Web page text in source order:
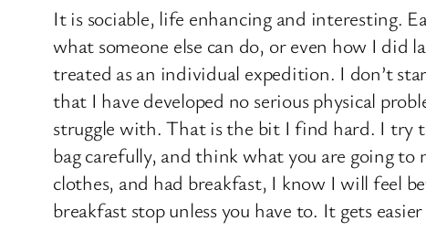
It is sociable, life enhancing and interesting.
what someone else can do, or even how I did
treated as an individual expedition. I don’t
that I have developed no serious physical
struggle with. That is the bit I find hard. I try
bag carefully, and think what you are going to
clothes, and had breakfast, I know I will feel
breakfast stop unless you have to. It gets